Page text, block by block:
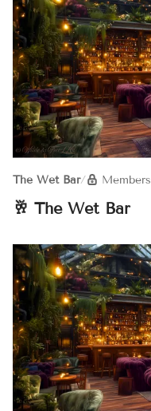
The Wet Bar/ Members
🥂 The Wet Bar